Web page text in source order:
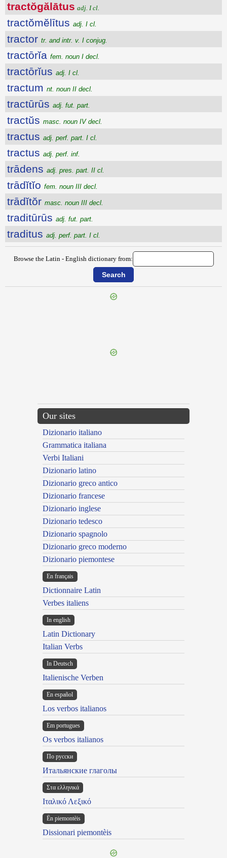
tractŏgălātus adj. I cl.
tractŏmĕlītus adj. I cl.
tractor tr. and intr. v. I conjug.
tractōrĭa fem. noun I decl.
tractōrĭus adj. I cl.
tractum nt. noun II decl.
tractūrūs adj. fut. part.
tractŭs masc. noun IV decl.
tractus adj. perf. part. I cl.
tractus adj. perf. inf.
trādens adj. pres. part. II cl.
trādĭtĭo fem. noun III decl.
trādĭtŏr masc. noun III decl.
traditūrūs adj. fut. part.
traditus adj. perf. part. I cl.
Browse the Latin - English dictionary from:
Our sites
Dizionario italiano
Grammatica italiana
Verbi Italiani
Dizionario latino
Dizionario greco antico
Dizionario francese
Dizionario inglese
Dizionario tedesco
Dizionario spagnolo
Dizionario greco moderno
Dizionario piemontese
En français
Dictionnaire Latin
Verbes italiens
In english
Latin Dictionary
Italian Verbs
In Deutsch
Italienische Verben
En español
Los verbos italianos
Em portugues
Os verbos italianos
По русски
Итальянские глаголы
Στα ελληνικά
Ιταλικό Λεξικό
Ën piemontèis
Dissionari piemontèis